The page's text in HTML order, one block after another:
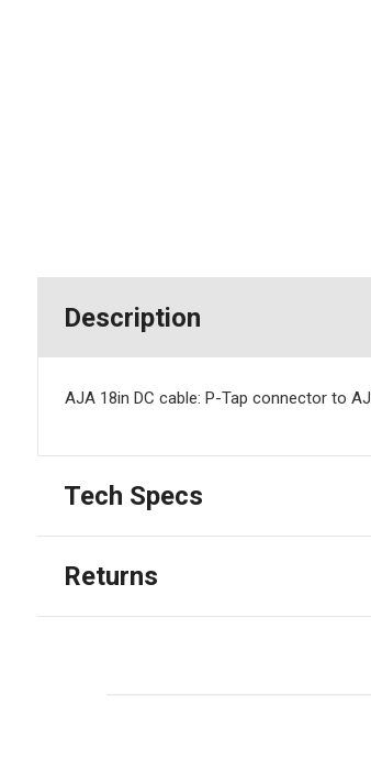
Description
AJA 18in DC cable: P-Tap connector to
Tech Specs
Returns